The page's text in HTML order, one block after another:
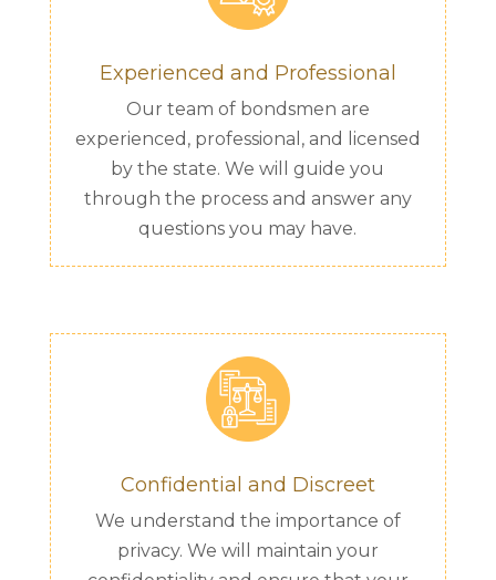
Experienced and Professional
Our team of bondsmen are
experienced, professional, and licensed
by the state. We will guide you
through the process and answer any
questions you may have.
Confidential and Discreet
We understand the importance of
privacy. We will maintain your